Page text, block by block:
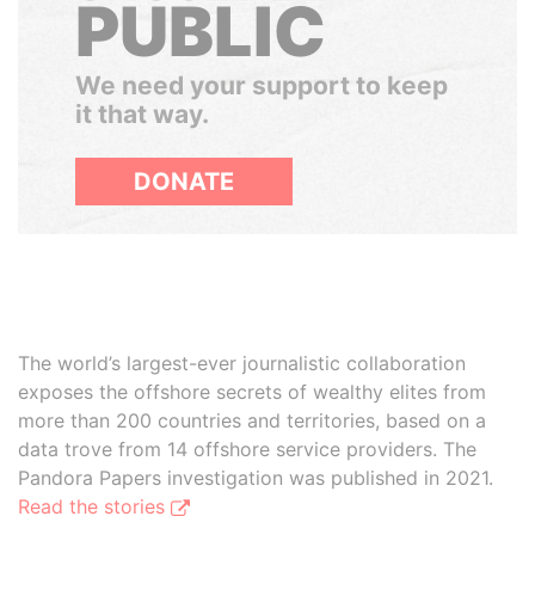
PUBLIC
We need your support to keep
it that way.
DONATE
The world’s largest-ever journalistic collaboration
exposes the offshore secrets of wealthy elites from
more than 200 countries and territories, based on a
data trove from 14 offshore service providers. The
Pandora Papers investigation was published in 2021.
Read the stories